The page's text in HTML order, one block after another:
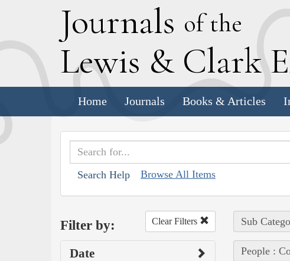
Journals of the
Lewis & Clark E
Home Journals Books & Articles
Search Help Browse All Items
Filter by: Clear Filters
Date
Sub
People :